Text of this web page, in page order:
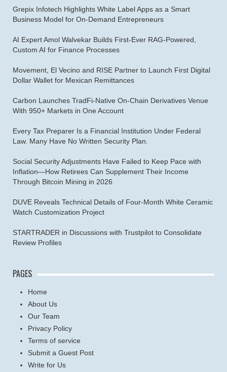
Grepix Infotech Highlights White Label Apps as a Smart
Business Model for On-Demand Entrepreneurs
AI Expert Amol Walvekar Builds First-Ever RAG-Powered,
Custom AI for Finance Processes
Movement, El Vecino and RISE Partner to Launch First Digital
Dollar Wallet for Mexican Remittances
Carbon Launches TradFi-Native On-Chain Derivatives Venue
With 950+ Markets in One Account
Every Tax Preparer Is a Financial Institution Under Federal
Law. Many Have No Written Security Plan.
Social Security Adjustments Have Failed to Keep Pace with
Inflation—How Retirees Can Supplement Their Income
Through Bitcoin Mining in 2026
DUVE Reveals Technical Details of Four-Month White Ceramic
Watch Customization Project
STARTRADER in Discussions with Trustpilot to Consolidate
Review Profiles
PAGES
Home
About Us
Our Team
Privacy Policy
Terms of service
Submit a Guest Post
Write for Us